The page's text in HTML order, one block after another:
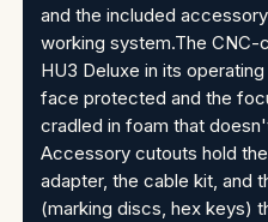
and the included
working system.The CNC-
HU3 Deluxe in its
face protected and the
cradled in foam that
Accessory cutouts hold
adapter, the cable kit, and
(marking discs, hex keys)